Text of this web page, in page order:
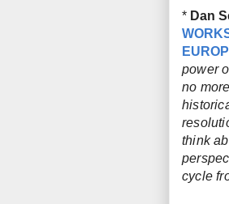
* Dan
power
no
think
cycle